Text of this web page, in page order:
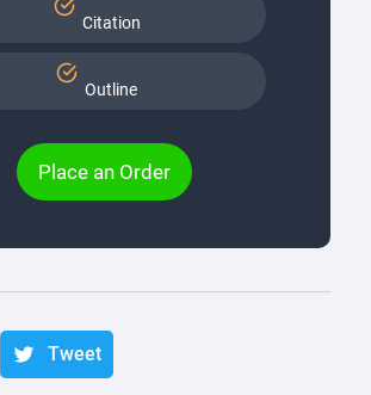
Citation
Outline
Place an Order
Tweet